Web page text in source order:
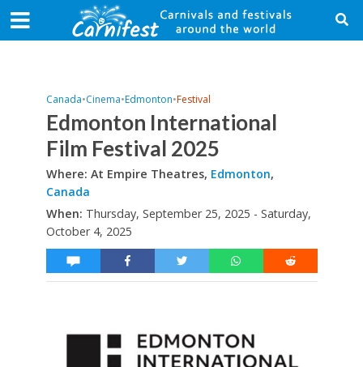
Canada•Cinema•Edmonton•Festival
Edmonton International
Film Festival 2025
Where: At Empire Theatres, Edmonton,
Canada
When: Thursday, September 25, 2025 - Saturday,
October 4, 2025